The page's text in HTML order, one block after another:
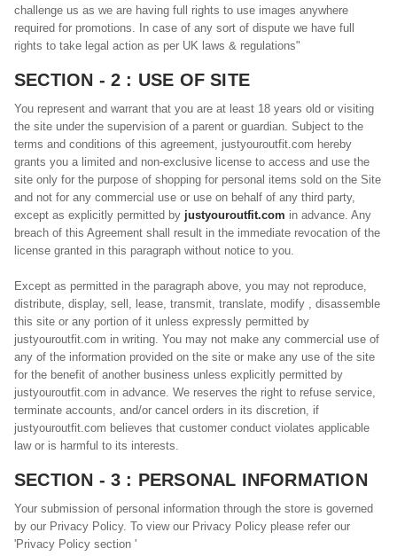
challenge us as we are having full rights to use images anywhere
required for promotions. In case of any sort of dispute we have full
rights to take legal action as per UK laws & regulations"
SECTION - 2 : USE OF SITE
You represent and warrant that you are at least 18 years old or visiting
the site under the supervision of a parent or guardian. Subject to the
terms and conditions of this agreement, justyouroutfit.com hereby
grants you a limited and non-exclusive license to access and use the
site only for the purpose of shopping for personal items sold on the Site
and not for any commercial use or use on behalf of any third party,
except as explicitly permitted by justyouroutfit.com in advance. Any
breach of this Agreement shall result in the immediate revocation of the
license granted in this paragraph without notice to you.
Except as permitted in the paragraph above, you may not reproduce,
distribute, display, sell, lease, transmit, translate, modify , disassemble
this site or any portion of it unless expressly permitted by
justyouroutfit.com in writing. You may not make any commercial use of
any of the information provided on the site or make any use of the site
for the benefit of another business unless explicitly permitted by
justyouroutfit.com in advance. We reserves the right to refuse service,
terminate accounts, and/or cancel orders in its discretion, if
justyouroutfit.com believes that customer conduct violates applicable
law or is harmful to its interests.
SECTION - 3 : PERSONAL INFORMATION
Your submission of personal information through the store is governed
by our Privacy Policy. To view our Privacy Policy please refer our
'Privacy Policy section '